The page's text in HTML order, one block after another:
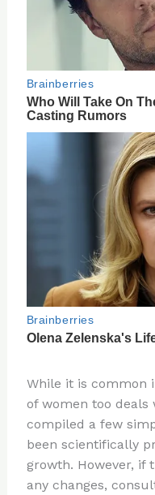
While it is common
of women too deals
compiled a few
been scientifically
growth. However, if
any changes,